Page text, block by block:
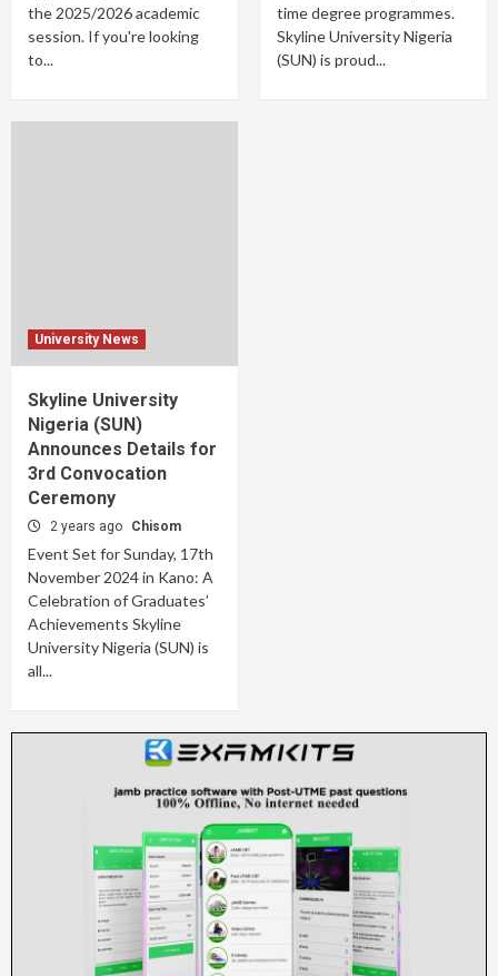
the 2025/2026 academic
session. If you're looking
to...
time degree programmes.
Skyline University Nigeria
(SUN) is proud...
University News
Skyline University
Nigeria (SUN)
Announces Details for
3rd Convocation
Ceremony
2 years ago Chisom
Event Set for Sunday, 17th
November 2024 in Kano: A
Celebration of Graduates’
Achievements Skyline
University Nigeria (SUN) is
all...